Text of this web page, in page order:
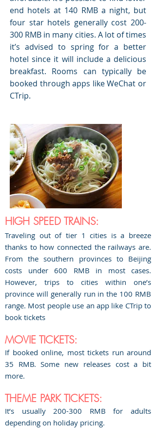
end hotels at 140 RMB a night, but
four star hotels generally cost 200-
300 RMB in many cities. A lot of times
it’s advised to spring for a better
hotel since it will include a delicious
breakfast. Rooms can typically be
booked through apps like WeChat or
CTrip.
HIGH SPEED TRAINS:
Traveling out of tier 1 cities is a breeze
thanks to how connected the railways are.
From the southern provinces to Beijing
costs under 600 RMB in most cases.
However, trips to cities within one’s
province will generally run in the 100 RMB
range. Most people use an app like CTrip to
book tickets
MOVIE TICKETS:
If booked online, most tickets run around
35 RMB. Some new releases cost a bit
more.
THEME PARK TICKETS:
It’s usually 200-300 RMB for adults
depending on holiday pricing.